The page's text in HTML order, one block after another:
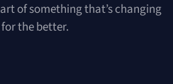
of something that’s changing
the better.